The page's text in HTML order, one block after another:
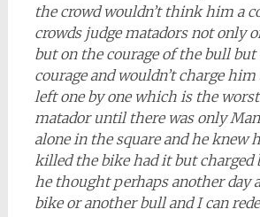
the crowd wouldn’t think him a
crowds judge matadors not only
but on the courage of the bull
courage and wouldn’t charge
left one by one which is the
matador until there was only
alone in the square and he knew
killed the bike had it but charged
he thought perhaps another day
bike or another bull and I can